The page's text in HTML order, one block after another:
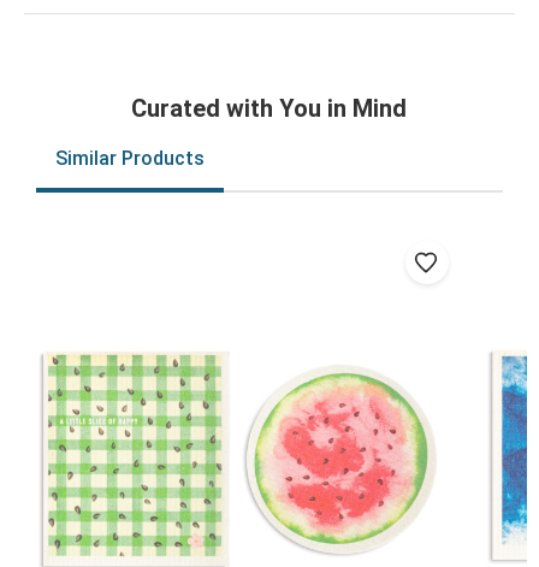
Curated with You in Mind
Similar Products